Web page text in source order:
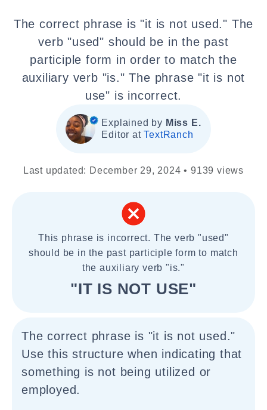
The correct phrase is "it is not used." The
verb "used" should be in the past
participle form in order to match the
auxiliary verb "is." The phrase "it is not
use" is incorrect.
Explained by Miss E.
Editor atTextRanch
Last updated: December 29, 2024 • 9139 views
This phrase is incorrect. The verb "used"
should be in the past participle form to match
the auxiliary verb "is."
"IT IS NOT USE"
The correct phrase is "it is not used."
Use this structure when indicating that
something is not being utilized or
employed.